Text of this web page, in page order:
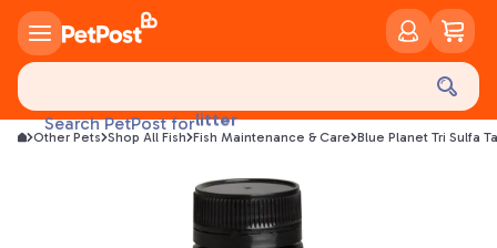
Search PetPost fortoys
Other Pets Shop All Fish Fish Maintenance & Care Blue Planet Tri Sulfa